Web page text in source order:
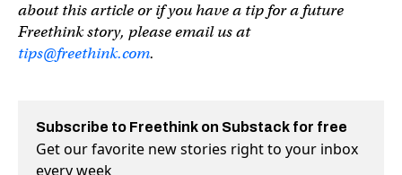
about this article or if you have a tip for a future
Freethink story, please email us at
tips@freethink.com.
Subscribe to Freethink on Substack for free
Get our favorite new stories right to your inbox
every week